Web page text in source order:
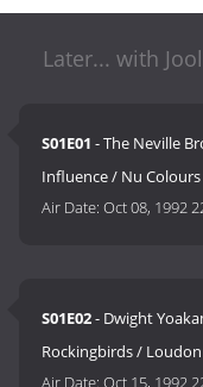
Later... with
S01E01 - The Neville
Influence / Nu Colours
Air Date:Oct 08, 1992
S01E02- Dwight
Rockingbirds /
Air Date:Oct 15, 1992